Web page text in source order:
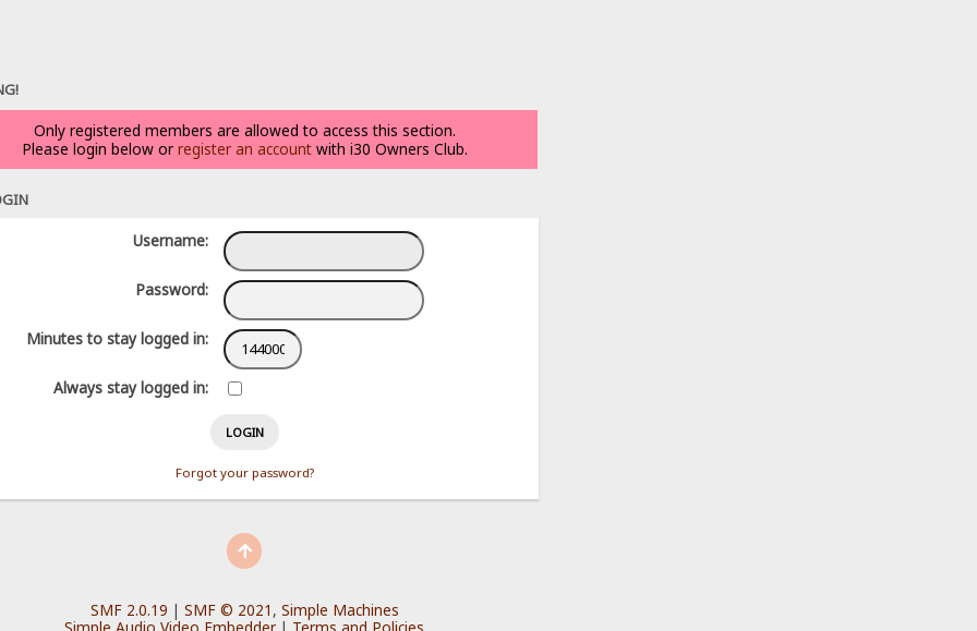
Only registered members are allowed to access this section.
Please login below or register an accountwith i30 Owners Club.
Username:
Password:
Minutes to stay logged in:
Always stay logged in:
Forgot your password?
SMF 2.0.19 | SMF © 2021 , Simple Machines
Simple Audio Video Embedder | Terms and Policies